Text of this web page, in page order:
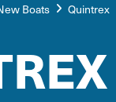
Boats Quintrex